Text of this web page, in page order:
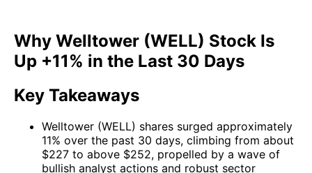
Why Welltower (WELL) Stock Is
Up +11% in the Last 30 Days
Key Takeaways
Welltower (WELL) shares surged approximately
11% over the past 30 days, climbing from about
$227 to above $252, propelled by a wave of
bullish analyst actions and robust sector